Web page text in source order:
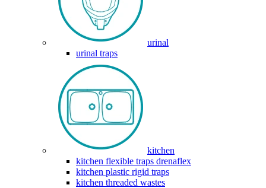
urinal
urinal traps
kitchen
kitchen flexible traps drenaflex
kitchen plastic rigid traps
kitchen threaded wastes